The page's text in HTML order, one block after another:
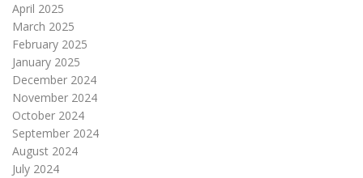
April 2025
March 2025
February 2025
January 2025
December 2024
November 2024
October 2024
September 2024
August 2024
July 2024